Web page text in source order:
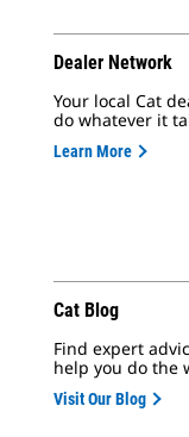
Dealer Network
Your local Cat
do whatever it
Learn More
Cat Blog
Find expert
help you do the
Visit Our Blog